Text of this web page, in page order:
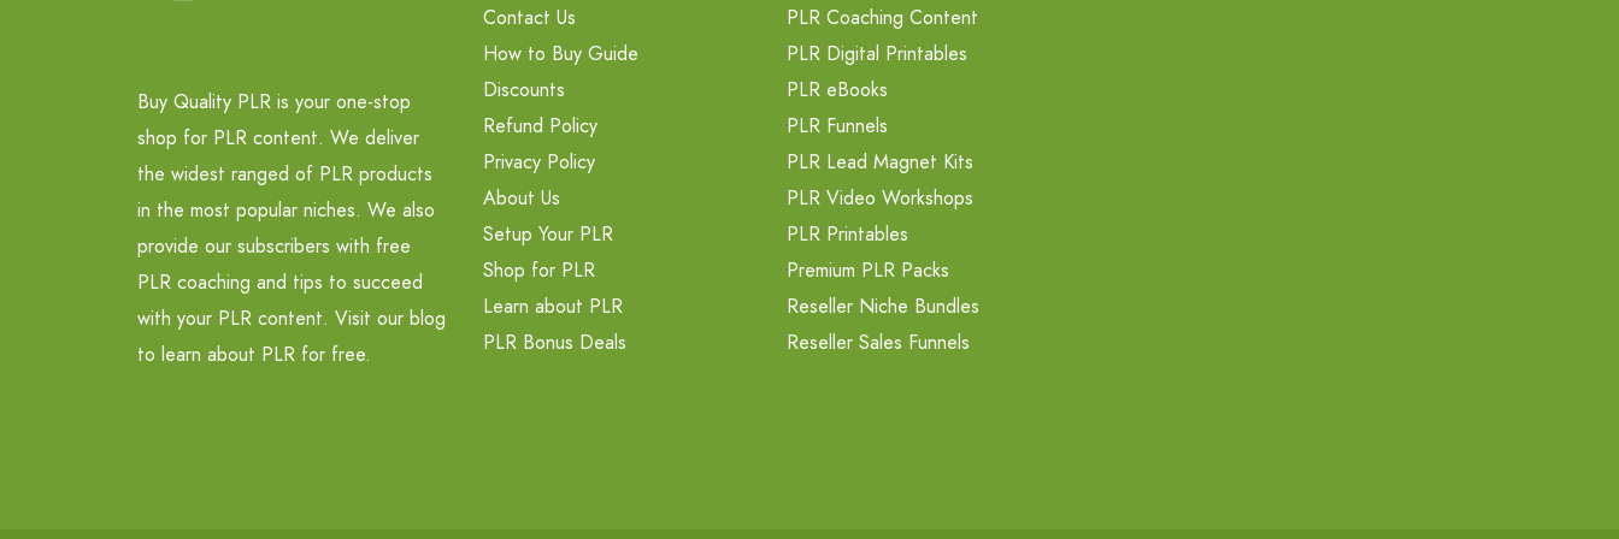
Buy Quality PLR is your one-stop
shop for PLR content. We deliver
the widest ranged of PLR products
in the most popular niches. We also
provide our subscribers with free
PLR coaching and tips to succeed
with your PLR content. Visit our blog
to learn about PLR for free.
Contact Us
How to Buy Guide
Discounts
Refund Policy
Privacy Policy
About Us
Setup Your PLR
Shop for PLR
Learn about PLR
PLR Bonus Deals
PLR Coaching Content
PLR Digital Printables
PLR eBooks
PLR Funnels
PLR Lead Magnet Kits
PLR Video Workshops
PLR Printables
Premium PLR Packs
Reseller Niche Bundles
Reseller Sales Funnels